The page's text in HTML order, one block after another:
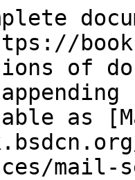
of
as
mail-